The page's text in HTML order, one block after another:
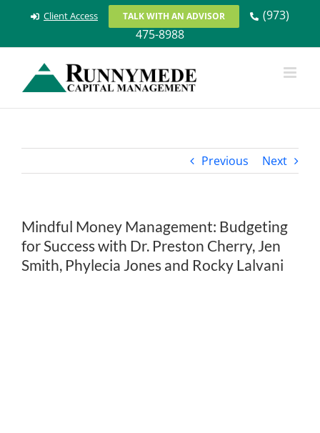
Client Access TALK WITH AN ADVISOR
(973)
475-8988
Previous Next
Mindful Money Management: Budgeting
for Success with Dr. Preston Cherry, Jen
Smith, Phylecia Jones and Rocky Lalvani